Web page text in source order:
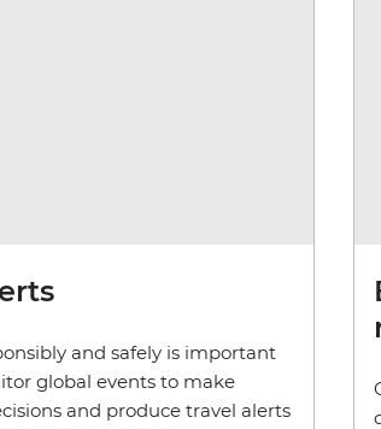
and safely is important
global events to make
and produce travel alerts